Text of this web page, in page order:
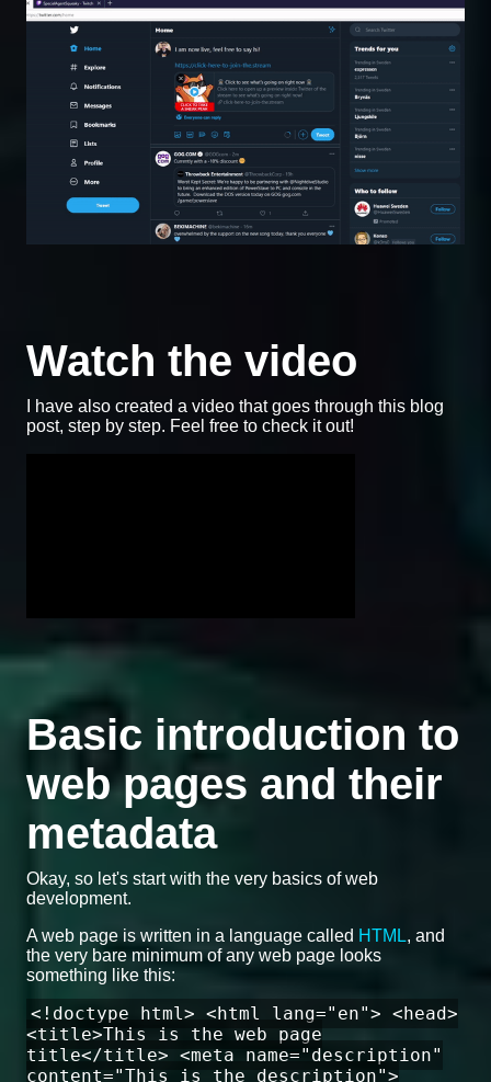
Watch the video
I have also created a video that goes through this blog
post, step by step. Feel free to check it out!
Basic introduction to
web pages and their
metadata
Okay, so let's start with the very basics of web
development.
A web page is written in a language called HTML, and
the very bare minimum of any web page looks
something like this:
<!doctype html> <html lang="en"> <head>
<title>This is the web page
title</title> <meta name="description"
content="This is the description">